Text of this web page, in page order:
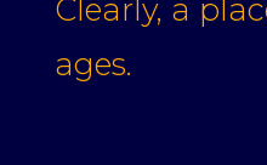
Clearly, a
ages.